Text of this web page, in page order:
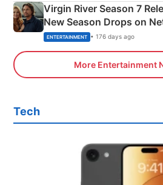
Virgin River Season 7
New Season Drops on
ENTERTAINMENT • 176 days ago
More Entertainment
Tech